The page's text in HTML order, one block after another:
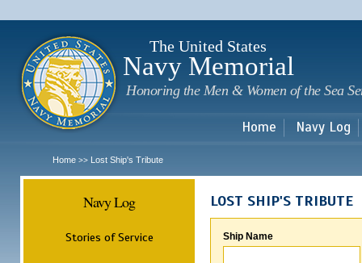
The United States
Navy Memorial
Honoring the Men & Women of the Sea
Home Navy Log
Home >> Lost Ship's Tribute
Navy Log
Stories of Service
LOST SHIP'S TRIBUTE
Ship Name